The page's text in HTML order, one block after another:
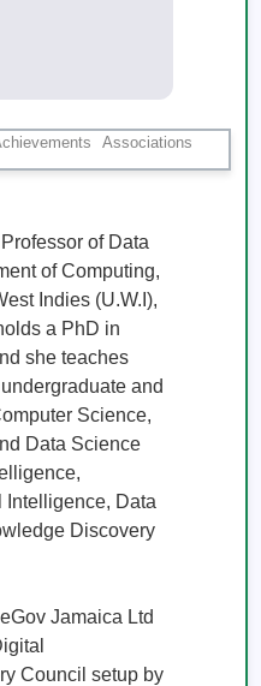
Associations
of Data
of Computing,
Indies (U.W.I),
a PhD in
she teaches
and
Science,
Data Science
Intelligence, Data
Discovery
Jamaica Ltd
Council setup by